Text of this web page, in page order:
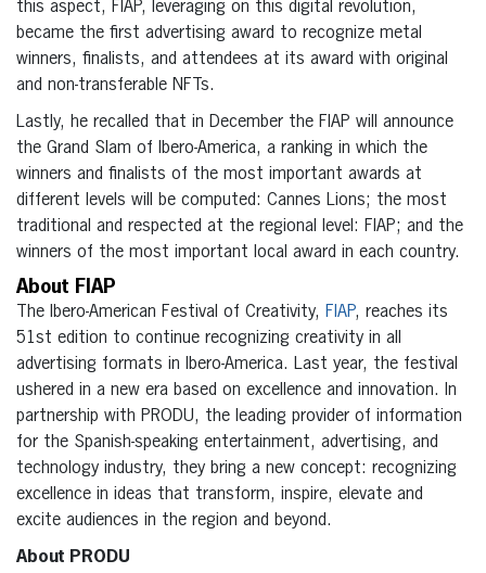
this aspect, FIAP, leveraging on this digital revolution,
became the first advertising award to recognize metal
winners, finalists, and attendees at its award with original
and non-transferable NFTs.
Lastly, he recalled that in December the FIAP will announce
the Grand Slam of Ibero-America, a ranking in which the
winners and finalists of the most important awards at
different levels will be computed: Cannes Lions; the most
traditional and respected at the regional level: FIAP; and the
winners of the most important local award in each country.
About FIAP
The Ibero-American Festival of Creativity, FIAP, reaches its
51st edition to continue recognizing creativity in all
advertising formats in Ibero-America. Last year, the festival
ushered in a new era based on excellence and innovation. In
partnership with PRODU, the leading provider of information
for the Spanish-speaking entertainment, advertising, and
technology industry, they bring a new concept: recognizing
excellence in ideas that transform, inspire, elevate and
excite audiences in the region and beyond.
About PRODU